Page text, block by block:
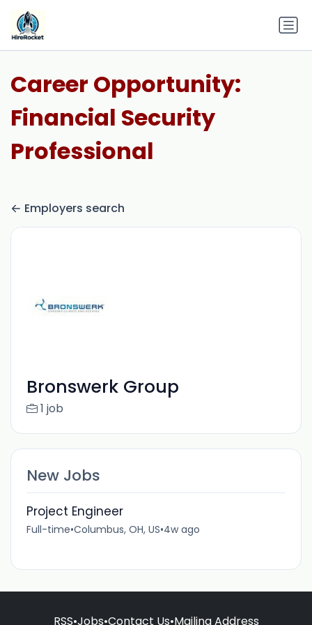
Career Opportunity:
Financial Security
Professional
Employers search
Bronswerk Group
1 job
New Jobs
Project Engineer
Full-time•Columbus, OH, US•4w ago
RSS•Jobs•Contact Us•Mailing Address